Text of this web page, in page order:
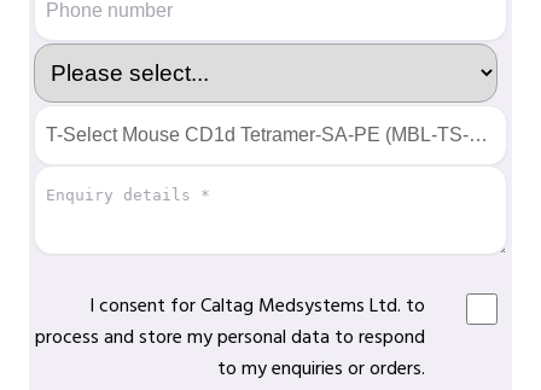
I consent for Caltag Medsystems Ltd. to
process and store my personal data to respond
to my enquiries or orders.